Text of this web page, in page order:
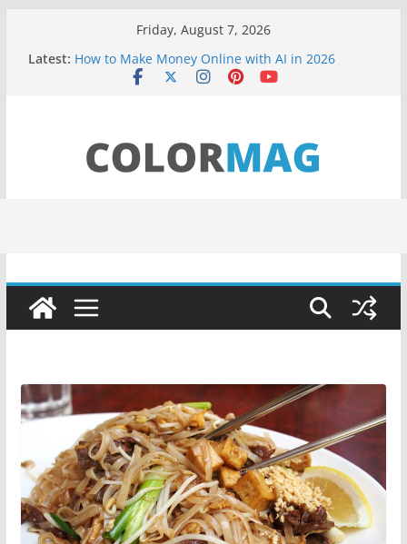
Friday, August 7, 2026
Latest: How to Make Money Online with AI in 2026
(Beginner Guide)
Drones being used to monitor WordCup